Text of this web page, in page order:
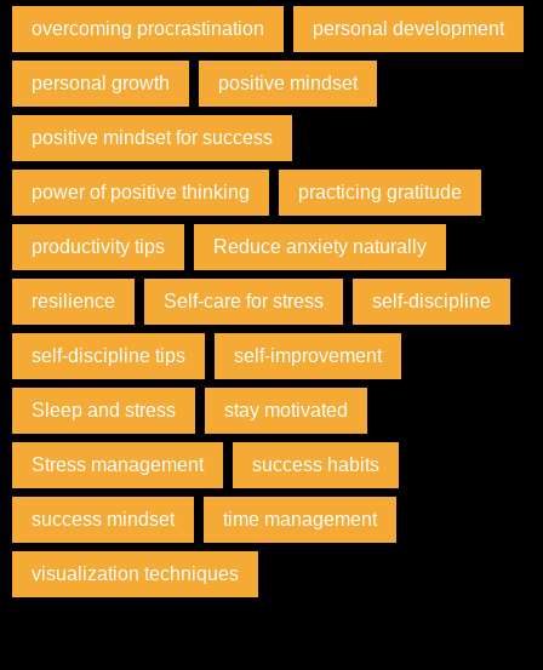
overcoming procrastination personal development
personal growth positive mindset
positive mindset for success
power of positive thinking practicing gratitude
productivity tips Reduce anxiety naturally
resilience Self-care for stress self-discipline
self-discipline tips self-improvement
Sleep and stress stay motivated
Stress management success habits
success mindset time management
visualization techniques